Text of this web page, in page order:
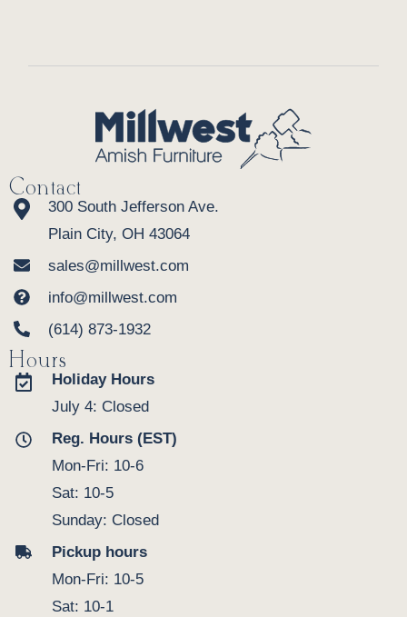
Contact
300 South Jefferson Ave.
Plain City, OH 43064
sales@millwest.com
info@millwest.com
(614) 873-1932
Hours
Holiday Hours
July 4: Closed
Reg. Hours (EST)
Mon-Fri: 10-6
Sat: 10-5
Sunday: Closed
Pickup hours
Mon-Fri: 10-5
Sat: 10-1